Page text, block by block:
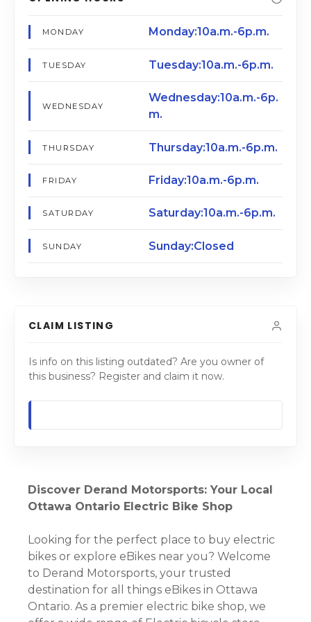
MONDAY Monday:10a.m.-6p.m.
TUESDAY Tuesday:10a.m.-6p.m.
WEDNESDAY
Wednesday:10a.m.-6p.
m.
THURSDAY Thursday:10a.m.-6p.m.
FRIDAY Friday:10a.m.-6p.m.
SATURDAY Saturday:10a.m.-6p.m.
SUNDAY Sunday:Closed
CLAIM LISTING
Is info on this listing outdated? Are you owner of
this business? Register and claim it now.
Discover Derand Motorsports: Your Local
Ottawa Ontario Electric Bike Shop
Looking for the perfect place to buy electric
bikes or explore eBikes near you? Welcome
to Derand Motorsports, your trusted
destination for all things eBikes in Ottawa
Ontario. As a premier electric bike shop, we